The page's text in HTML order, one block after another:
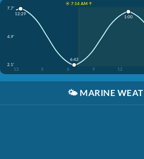
☀️ 7:14 AM ↑
7.7'
4.9'
2.1'
12
3 6 9 12
12:29
6:42
1:00
🌤️ MARINE